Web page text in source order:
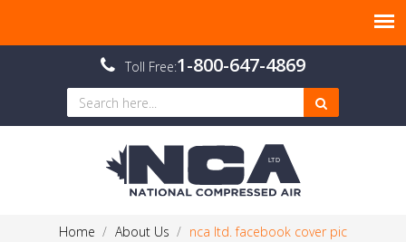
Toll Free:1-800-647-4869
Home About Us nca ltd. facebook cover pic